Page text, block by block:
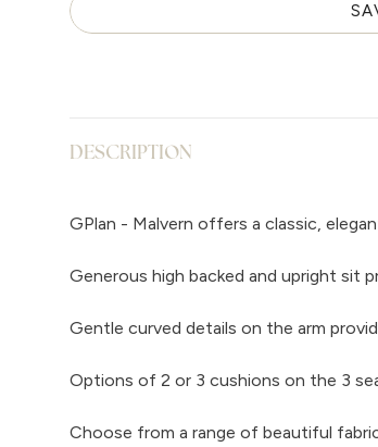
DESCRIPTION
GPlan - Malvern offers a classic,
Generous high backed and upright sit
Gentle curved details on the arm
Options of 2 or 3 cushions on the 3
Choose from a range of beautiful